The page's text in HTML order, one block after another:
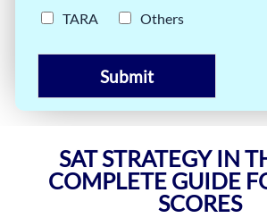
TARA
Others
Submit
SAT STRATEGY IN
COMPLETE GUIDE
SCORES